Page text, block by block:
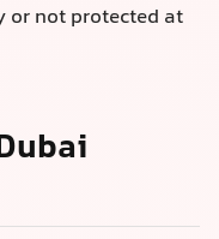
or not protected at